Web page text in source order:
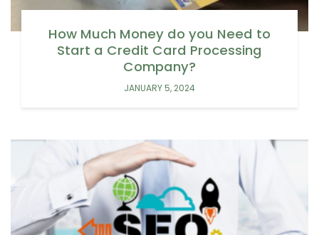
How Much Money do you Need to
Start a Credit Card Processing
Company?
JANUARY 5, 2024